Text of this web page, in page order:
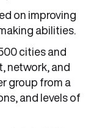
on improving
abilities.
cities and
network, and
group from a
and levels of